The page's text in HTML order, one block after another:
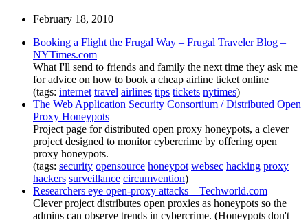
February 18, 2010
Booking a Flight the Frugal Way – Frugal Traveler Blog –
NYTimes.com
What I'll send to friends and family the next time they ask me
for advice on how to book a cheap airline ticket online
(tags: internet travel airlines tips tickets nytimes)
The Web Application Security Consortium / Distributed Open
Proxy Honeypots
Project page for distributed open proxy honeypots, a clever
project designed to monitor cybercrime by offering open
proxy honeypots.
(tags: security opensource honeypot websec hacking proxy
hackers surveillance circumvention)
Researchers eye open-proxy attacks – Techworld.com
Clever project distributes open proxies as honeypots so the
admins can observe trends in cybercrime. (Honeypots don't